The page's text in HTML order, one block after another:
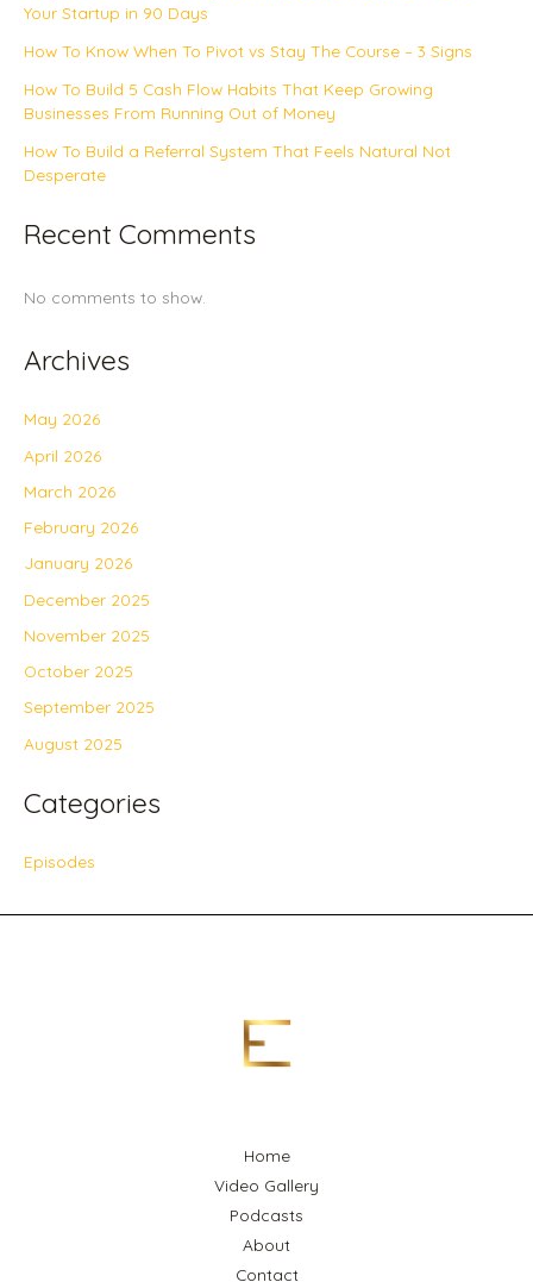
Your Startup in 90 Days
How To Know When To Pivot vs Stay The Course – 3 Signs
How To Build 5 Cash Flow Habits That Keep Growing
Businesses From Running Out of Money
How To Build a Referral System That Feels Natural Not
Desperate
Recent Comments
No comments to show.
Archives
May 2026
April 2026
March 2026
February 2026
January 2026
December 2025
November 2025
October 2025
September 2025
August 2025
Categories
Episodes
Home
Video Gallery
Podcasts
About
Contact